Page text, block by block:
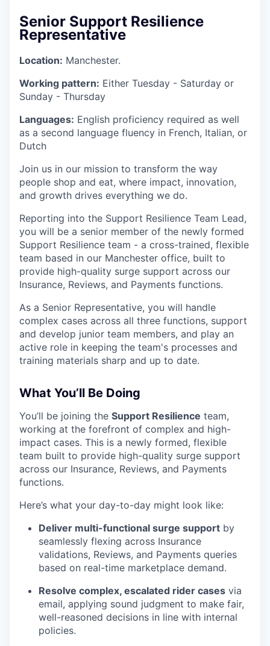
Senior Support Resilience
Representative
Location: Manchester.
Working pattern: Either Tuesday - Saturday or
Sunday - Thursday
Languages: English proficiency required as well
as a second language fluency in French, Italian, or
Dutch
Join us in our mission to transform the way
people shop and eat, where impact, innovation,
and growth drives everything we do.
Reporting into the Support Resilience Team Lead,
you will be a senior member of the newly formed
Support Resilience team - a cross-trained, flexible
team based in our Manchester office, built to
provide high-quality surge support across our
Insurance, Reviews, and Payments functions.
As a Senior Representative, you will handle
complex cases across all three functions, support
and develop junior team members, and play an
active role in keeping the team's processes and
training materials sharp and up to date.
What You’ll Be Doing
You’ll be joining the Support Resilience team,
working at the forefront of complex and high-
impact cases. This is a newly formed, flexible
team built to provide high-quality surge support
across our Insurance, Reviews, and Payments
functions.
Here’s what your day-to-day might look like:
Deliver multi-functional surge support by
seamlessly flexing across Insurance
validations, Reviews, and Payments queries
based on real-time marketplace demand.
Resolve complex, escalated rider cases via
email, applying sound judgment to make fair,
well-reasoned decisions in line with internal
policies.